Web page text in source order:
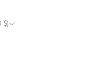
United States (USD $)